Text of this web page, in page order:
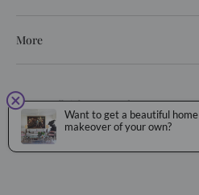
More
© 2026. All rights reserved.
Privacy Policy Terms of service
Want to get a beautiful home
makeover of your own?